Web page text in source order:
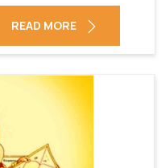
READ MORE